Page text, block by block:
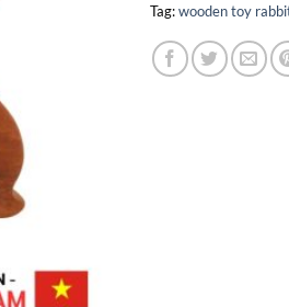
Tag:wooden toy